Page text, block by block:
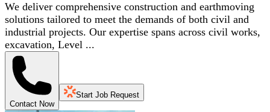
We deliver comprehensive construction and earthmoving
solutions tailored to meet the demands of both civil and
industrial projects. Our expertise spans across civil works,
excavation, Level ...
Contact Now
Start Job Request